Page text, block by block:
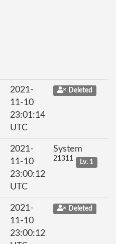
2021-
11-10
23:01:14
UTC
Deleted
2021-
11-10
23:00:12
UTC
System
21311 Lv. 1
2021-
11-10
23:00:12
Deleted